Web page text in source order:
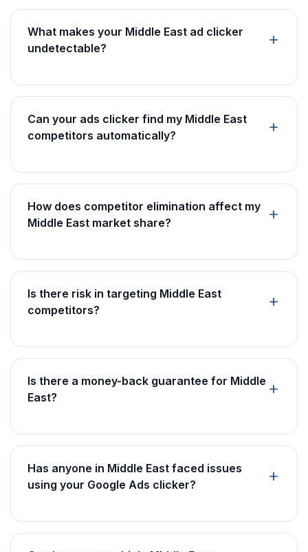
What makes your Middle East ad clicker
undetectable?
Can your ads clicker find my Middle East
competitors automatically?
How does competitor elimination affect my
Middle East market share?
Is there risk in targeting Middle East
competitors?
Is there a money-back guarantee for Middle
East?
Has anyone in Middle East faced issues
using your Google Ads clicker?